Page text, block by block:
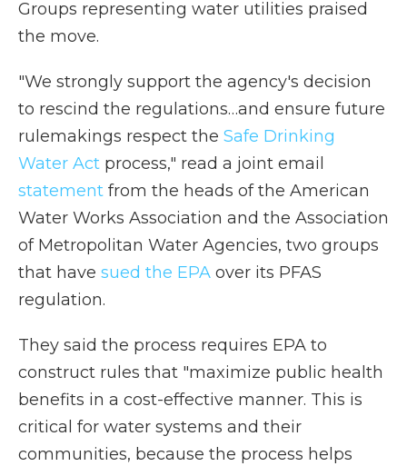
Groups representing water utilities praised
the move.
"We strongly support the agency's decision
to rescind the regulations…and ensure future
rulemakings respect the Safe Drinking
Water Act process," read a joint email
statement from the heads of the American
Water Works Association and the Association
of Metropolitan Water Agencies, two groups
that have sued the EPA over its PFAS
regulation.
They said the process requires EPA to
construct rules that "maximize public health
benefits in a cost-effective manner. This is
critical for water systems and their
communities, because the process helps